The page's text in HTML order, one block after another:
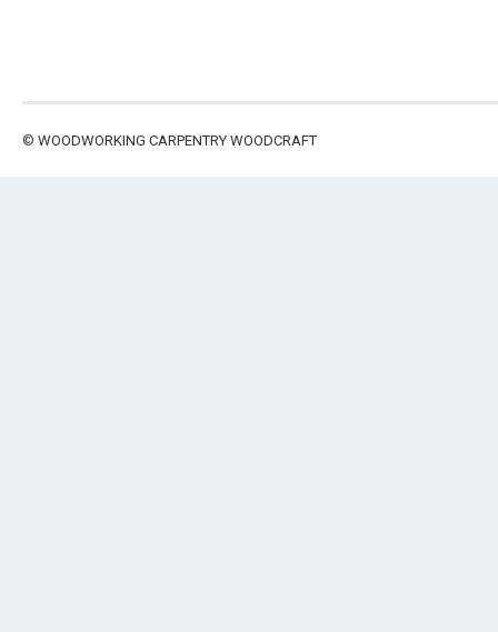
© WOODWORKING CARPENTRY WOODCRAFT